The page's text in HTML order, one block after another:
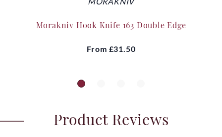
Morakniv Hook Knife 163 Double Edge
From £31.50
Product Reviews